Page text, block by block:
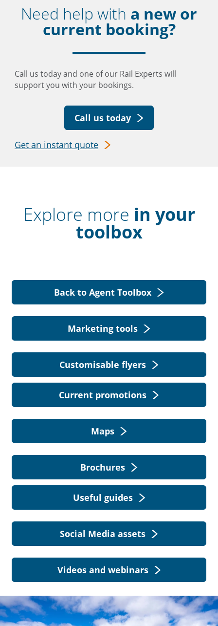
Need help with a new or
current booking?
Call us today and one of our Rail Experts will
support you with your bookings.
Call us today
Get an instant quote
Explore more in your
toolbox
Back to Agent Toolbox
Marketing tools
Customisable flyers
Current promotions
Maps
Brochures
Useful guides
Social Media assets
Videos and webinars